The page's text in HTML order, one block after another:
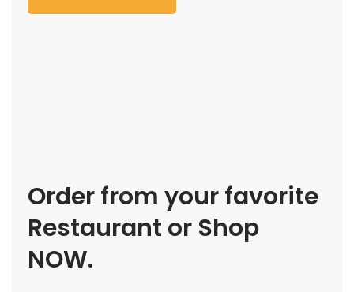
Order from your favorite
Restaurant or Shop
NOW.